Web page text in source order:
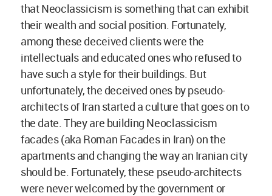
that Neoclassicism is something that can exhibit
their wealth and social position. Fortunately,
among these deceived clients were the
intellectuals and educated ones who refused to
have such a style for their buildings. But
unfortunately, the deceived ones by pseudo-
architects of Iran started a culture that goes on to
the date. They are building Neoclassicism
facades (aka Roman Facades in Iran) on the
apartments and changing the way an Iranian city
should be. Fortunately, these pseudo-architects
were never welcomed by the government or